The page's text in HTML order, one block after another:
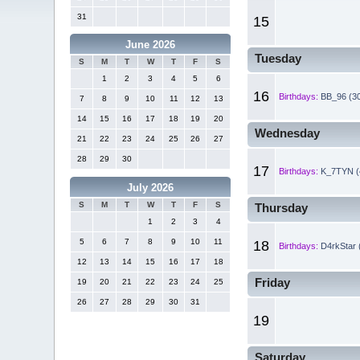
31
June 2026
S M T W T F
S
1
2 3 4 5 6
7 8 9 10 11 12 13
14 15 16 17 18 19 20
21 22 23 24 25 26 27
28 29 30
July 2026
S M T W T F
S
1
2 3 4
5 6 7 8 9 10 11
12 13 14 15 16 17 18
19 20 21 22 23 24 25
26 27 28 29 30 31
15
Tuesday
16 Birthdays: BB_96
Wednesday
17 Birthdays: K_7TYN
Thursday
18 Birthdays: D4rkStar
Friday
19
Saturday